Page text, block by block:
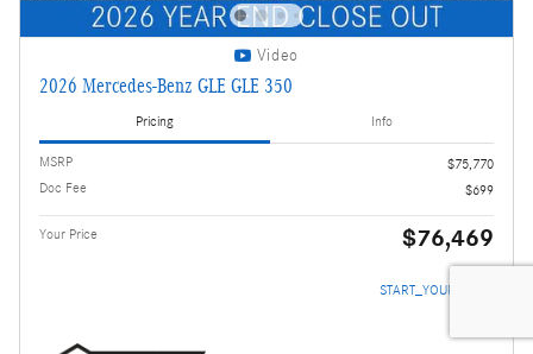
Video
2026 Mercedes-Benz GLE GLE 350
Pricing Info
MSRP
$75,770
Doc Fee
$699
Your Price $76,469
START_YOUR_DEAL